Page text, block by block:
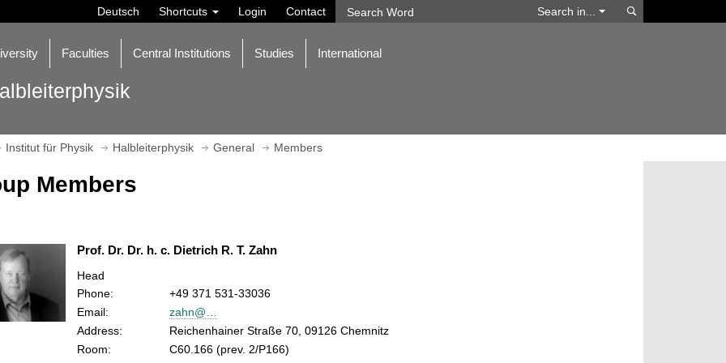
Deutsch Shortcuts Login Contact Search in...
Faculties Central Institutions Studies International
Institut für Physik Halbleiterphysik General Members
Members
Prof. Dr. Dr. h. c. Dietrich R. T. Zahn
Head
Phone:
+49 371 531-33036
Email:
zahn@…
Address:
Reichenhainer Straße 70, 09126 Chemnitz
Room:
C60.166 (prev. 2/P166)